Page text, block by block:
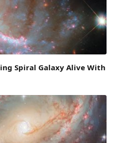
Spiral Galaxy Alive With